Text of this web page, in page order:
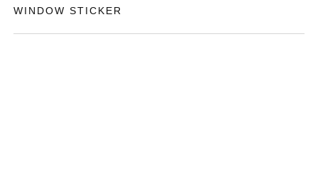
WINDOW STICKER